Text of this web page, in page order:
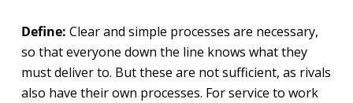
Define: Clear and simple processes are necessary,
so that everyone down the line knows what they
must deliver to. But these are not sufficient, as rivals
also have their own processes. For service to work